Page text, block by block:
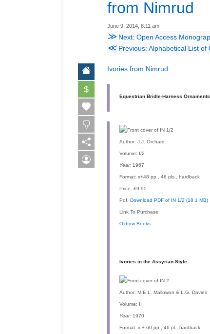
from Nimrud
June 9, 2014, 8:11 am
≫ Next: Open Access
≪Previous: Alphabetical List of
$
Ivories from Nimrud
Equestrian Bridle-Harness
Author: J.J. Orchard
Volume: I/2
Year: 1967
Format: x+48 pp., 46 pls., hardback
Price: £9.95
Pdf: Download PDF of IN 1/2 (18.1 MB)
Link To Purchase:
Oxbow Books
Ivories in the Assyrian Style
Author: M.E.L. Mallowan & L.G. Davies
Volume: II
Year: 1970
Format: v + 60 pp., 46 pl., hardback